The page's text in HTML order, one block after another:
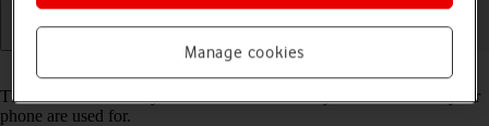
The list below shows you what the different keys and sockets on your
phone are used for.
Manage cookies